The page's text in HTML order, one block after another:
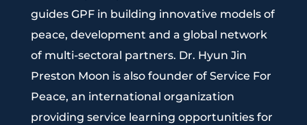
guides GPF in building innovative models of
peace, development and a global network
of multi-sectoral partners. Dr. Hyun Jin
Preston Moon is also founder of Service For
Peace, an international organization
providing service learning opportunities for